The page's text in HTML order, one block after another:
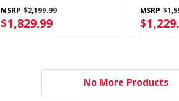
MSRP $2,199.99
$1,829.99
MSRP
No More Products